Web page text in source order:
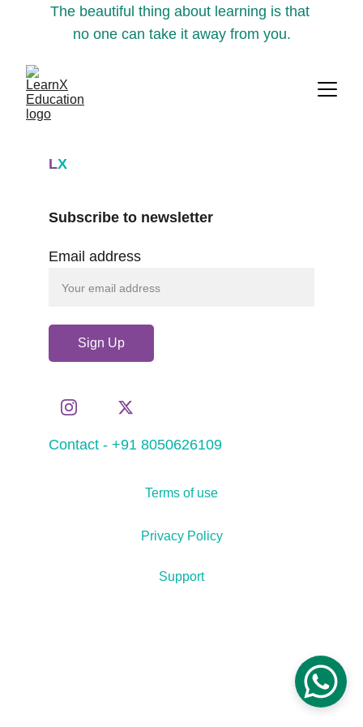
The beautiful thing about learning is that
no one can take it away from you.
LX
Contact - +91 8050626109
Email address
Sign Up
Subscribe to newsletter
Support
Terms of use
Privacy Policy